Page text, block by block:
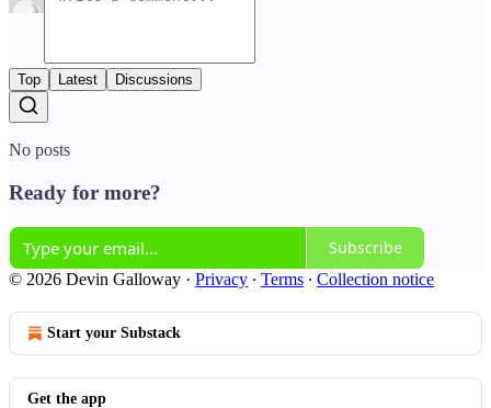
Top Latest Discussions
No posts
Ready for more?
Subscribe
© 2026 Devin Galloway · Privacy ∙ Terms ∙ Collection notice
Start your Substack
Get the app